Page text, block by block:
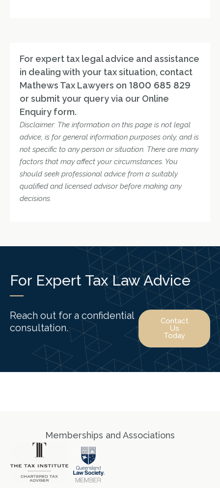
For expert tax legal advice and assistance
in dealing with your tax situation, contact
Mathews Tax Lawyers on 1800 685 829
or submit your query via our Online
Enquiry form.
Disclaimer: The information on this page is not legal
advice, is for general information purposes only, and is
not specific to any person or situation. There are many
factors that may affect your circumstances. You
should seek professional advice from a suitably
qualified and licensed advisor before making any
decisions.
For Expert Tax Law Advice
Reach out for a confidential
consultation.
Contact
Us
Today
Memberships and Associations